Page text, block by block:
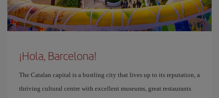
¡Hola, Barcelona!
The Catalan capital is a bustling city that lives up to its reputation, a
thriving cultural centre with excellent museums, great restaurants